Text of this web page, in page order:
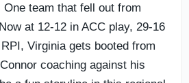
One team that fell out from
at 12-12 in ACC play, 29-16
Virginia gets booted from
coaching against his